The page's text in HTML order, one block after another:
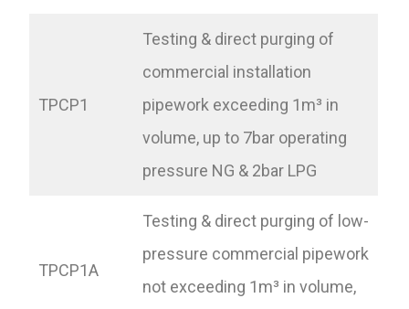
TPCP1
Testing & direct purging of
commercial installation
pipework exceeding 1m³ in
volume, up to 7bar operating
pressure NG & 2bar LPG
TPCP1A
Testing & direct purging of low-
pressure commercial pipework
not exceeding 1m³ in volume,